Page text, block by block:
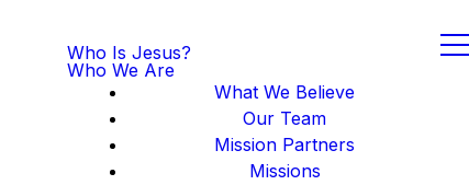
Who Is Jesus?
Who We Are
What We Believe
Our Team
Mission Partners
Missions